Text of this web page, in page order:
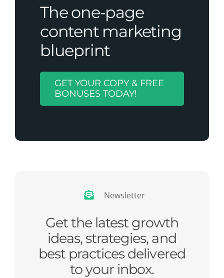
The one-page
content marketing
blueprint
GET YOUR COPY & FREE
BONUSES TODAY!
Newsletter
Get the latest growth
ideas, strategies, and
best practices delivered
to your inbox.